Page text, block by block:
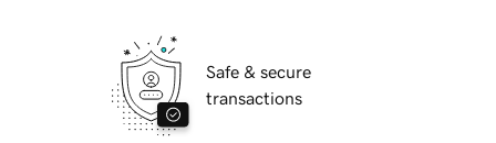
Safe & secure
transactions